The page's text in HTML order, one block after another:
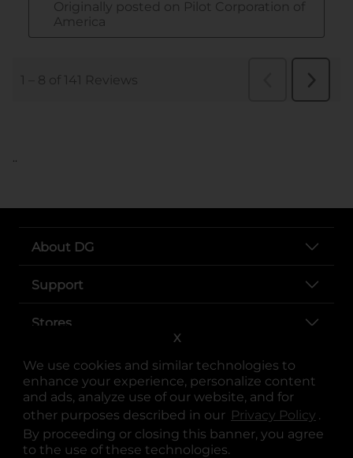
We use cookies and similar technologies to
enhance your experience, personalize content
and ads, analyze use of our website, and for
other purposes described in our Privacy Policy .
By proceeding or closing this banner, you agree
to the use of these technologies.
X
..
About DG
Support
Stores
Services